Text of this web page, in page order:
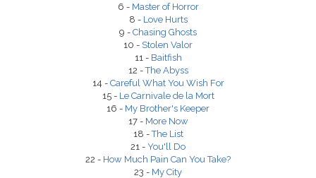
6 - Master of Horror
8 - Love Hurts
9 - Chasing Ghosts
10 - Stolen Valor
11 - Baitfish
12 -The Abyss
14 - Careful What You Wish For
15 - Le Carnivale de la Mort
16 - My Brother's Keeper
17 - More Now
18 -The List
21 - You'll Do
22 - How Much Pain Can You Take?
23 - My City